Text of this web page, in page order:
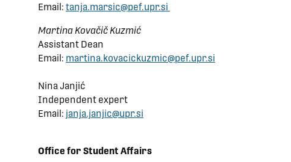
Email: tanja.marsic@pef.upr.si
Martina Kovačič Kuzmić
Assistant Dean
Email: martina.kovacickuzmic@pef.upr.si
Nina Janjić
Independent expert
Email: janja.janjic@upr.si
Office for Student Affairs